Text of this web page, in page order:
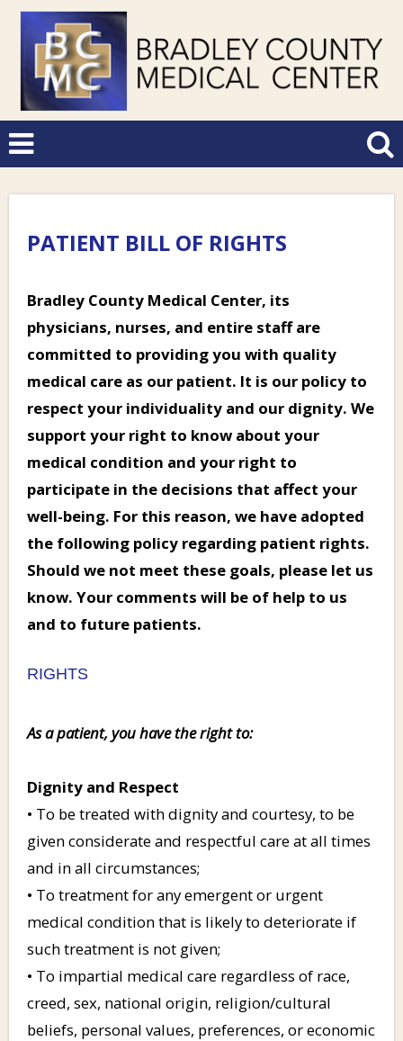
PATIENT BILL OF RIGHTS
Bradley County Medical Center, its
physicians, nurses, and entire staff are
committed to providing you with quality
medical care as our patient. It is our policy to
respect your individuality and our dignity. We
support your right to know about your
medical condition and your right to
participate in the decisions that affect your
well-being. For this reason, we have adopted
the following policy regarding patient rights.
Should we not meet these goals, please let us
know. Your comments will be of help to us
and to future patients.
RIGHTS
As a patient, you have the right to:
Dignity and Respect
• To be treated with dignity and courtesy, to be
given considerate and respectful care at all times
and in all circumstances;
• To treatment for any emergent or urgent
medical condition that is likely to deteriorate if
such treatment is not given;
• To impartial medical care regardless of race,
creed, sex, national origin, religion/cultural
beliefs, personal values, preferences, or economic